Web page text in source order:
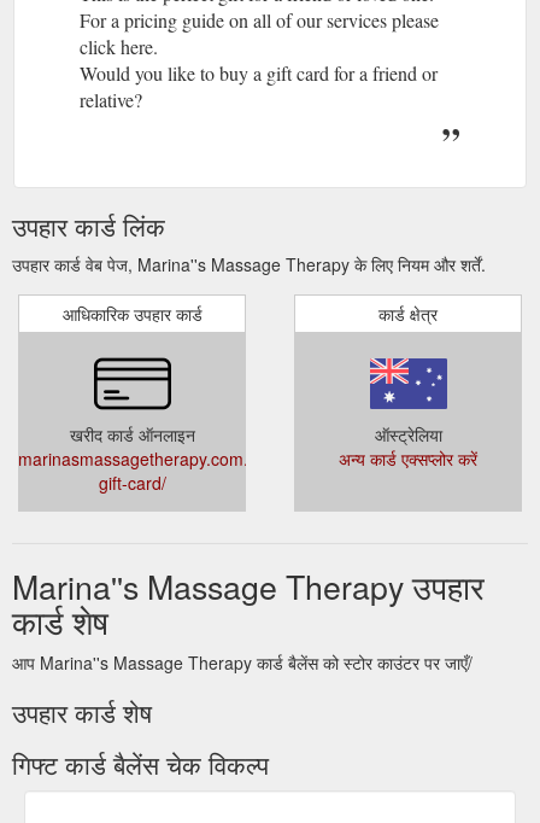
For a pricing guide on all of our services please
click here.
Would you like to buy a gift card for a friend or
relative?
उपहार कार्ड लिंक
उपहार कार्ड वेब पेज, Marina''s Massage Therapy के लिए नियम और शर्तें.
आधिकारिक उपहार कार्ड
खरीद कार्ड ऑनलाइन
marinasmassagetherapy.com.au/product/massage-
gift-card/
कार्ड क्षेत्र
ऑस्ट्रेलिया
अन्य कार्ड एक्सप्लोर करें
Marina''s Massage Therapy उपहार
कार्ड शेष
आप Marina''s Massage Therapy कार्ड बैलेंस को स्टोर काउंटर पर जाएँ/
उपहार कार्ड शेष
गिफ्ट कार्ड बैलेंस चेक विकल्प